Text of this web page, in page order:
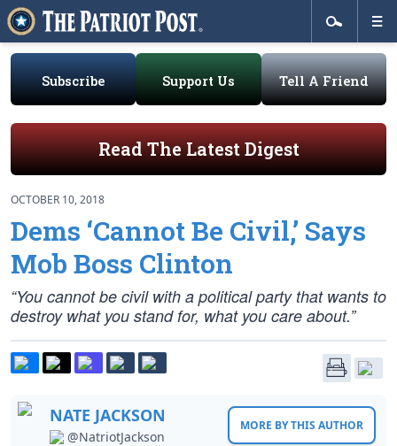
Subscribe Support Us Tell A Friend
Read The Latest Digest
OCTOBER 10, 2018
Dems ‘Cannot Be Civil,’ Says
Mob Boss Clinton
“You cannot be civil with a political party that wants to
destroy what you stand for, what you care about.”
NATE JACKSON
@NatriotJackson
MORE BY THIS AUTHOR